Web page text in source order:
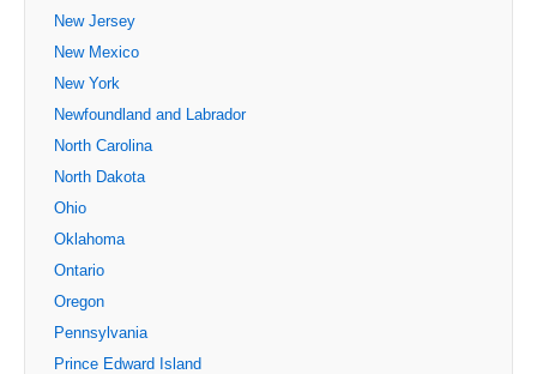
New Jersey
New Mexico
New York
Newfoundland and Labrador
North Carolina
North Dakota
Ohio
Oklahoma
Ontario
Oregon
Pennsylvania
Prince Edward Island